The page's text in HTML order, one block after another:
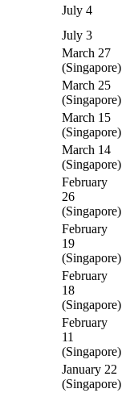
July 4
July 3
March 27
(Singapore)
March 25
(Singapore)
March 15
(Singapore)
March 14
(Singapore)
February
26
(Singapore)
February
19
(Singapore)
February
18
(Singapore)
February
11
(Singapore)
January 22
(Singapore)